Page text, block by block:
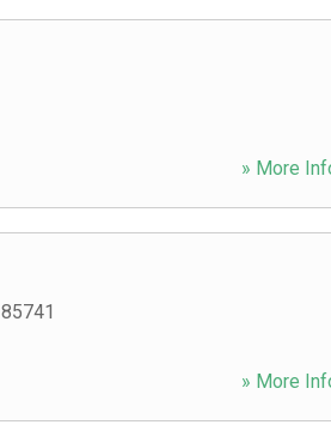
» More
85741
» More